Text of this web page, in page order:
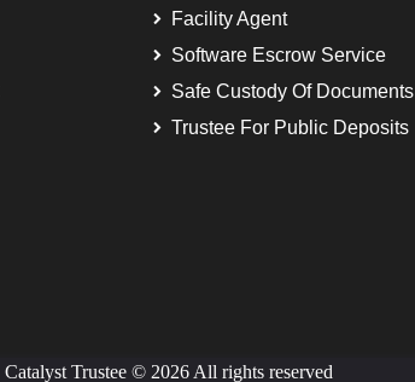
Facility Agent
Software Escrow Service
Safe Custody Of Documents
Trustee For Public Deposits
Catalyst Trustee © 2026 All rights reserved